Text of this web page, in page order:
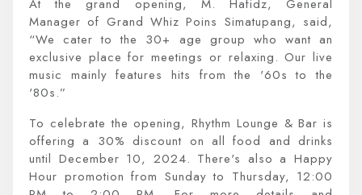
At the grand opening, M. Hafidz, General
Manager of Grand Whiz Poins Simatupang, said,
“We cater to the 30+ age group who want an
exclusive place for meetings or relaxing. Our live
music mainly features hits from the '60s to the
'80s.”
To celebrate the opening, Rhythm Lounge & Bar is
offering a 30% discount on all food and drinks
until December 10, 2024. There's also a Happy
Hour promotion from Sunday to Thursday, 12:00